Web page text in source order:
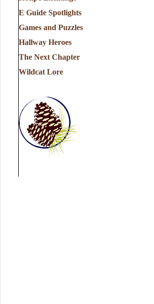
E Guide Spotlights
Games and Puzzles
Hallway Heroes
The Next Chapter
Wildcat Lore